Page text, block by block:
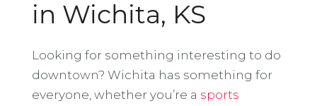
in Wichita, KS
Looking for something interesting to do
downtown? Wichita has something for
everyone, whether you’re a sports